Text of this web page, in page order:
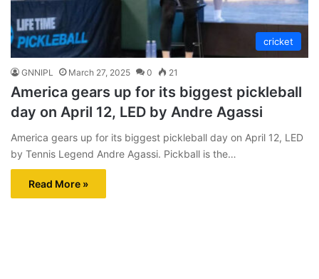
cricket
GNNIPL March 27, 2025 0 21
America gears up for its biggest pickleball
day on April 12, LED by Andre Agassi
America gears up for its biggest pickleball day on April 12, LED
by Tennis Legend Andre Agassi. Pickball is the…
Read More »